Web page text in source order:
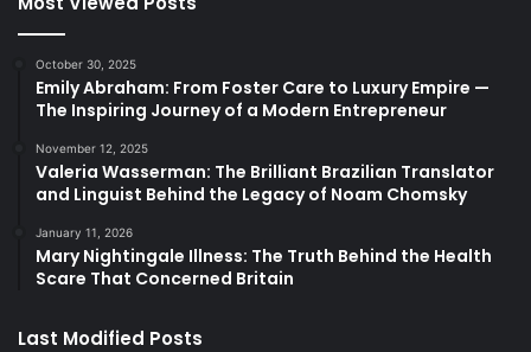
October 30, 2025
Emily Abraham: From Foster Care to Luxury Empire —
The Inspiring Journey of a Modern Entrepreneur
November 12, 2025
Valeria Wasserman: The Brilliant Brazilian Translator
and Linguist Behind the Legacy of Noam Chomsky
January 11, 2026
Mary Nightingale Illness: The Truth Behind the Health
Scare That Concerned Britain
Last Modified Posts